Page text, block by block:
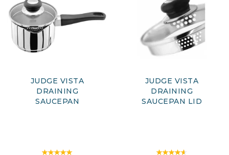
JUDGE VISTA
DRAINING
SAUCEPAN
JUDGE VISTA
DRAINING
SAUCEPAN LID